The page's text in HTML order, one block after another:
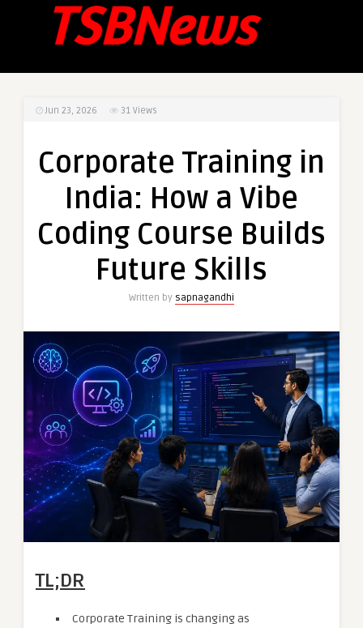
Jun 23, 2026 31 Views
Corporate Training in
India: How a Vibe
Coding Course Builds
Future Skills
Written by sapnagandhi
TL;DR
Corporate Training is changing as